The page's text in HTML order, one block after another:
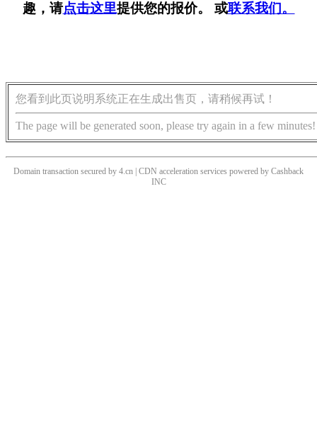
趣，请点击这里提供您的报价。 或联系我们。
您看到此页说明系统正在生成出售页，请稍候再试！
The page will be generated soon, please try again in a few minutes!
Domain transaction secured by 4.cn | CDN acceleration services powered by Cashback
INC